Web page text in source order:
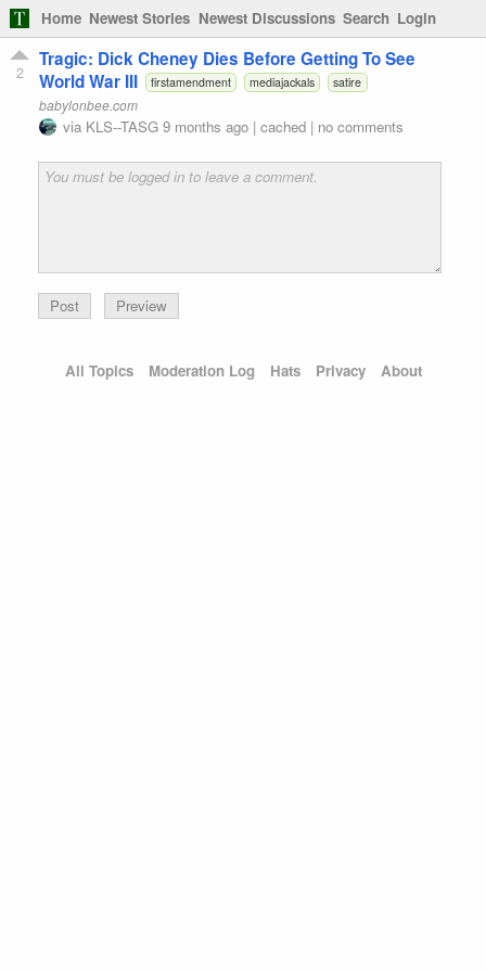
Home Newest Stories Newest Discussions Search Login
2
Tragic: Dick Cheney Dies Before Getting To See
World War III
firstamendment mediajackals satire
babylonbee.com
via KLS--TASG 9 months ago | cached | no comments
Preview
All Topics Moderation Log Hats Privacy About